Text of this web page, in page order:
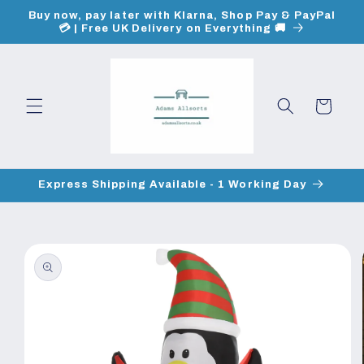
Skip to
content
Buy now, pay later with Klarna, Shop Pay & PayPal
💳 | Free UK Delivery on Everything 🚚
Cart
Express Shipping Available - 1 Working Day
product
information